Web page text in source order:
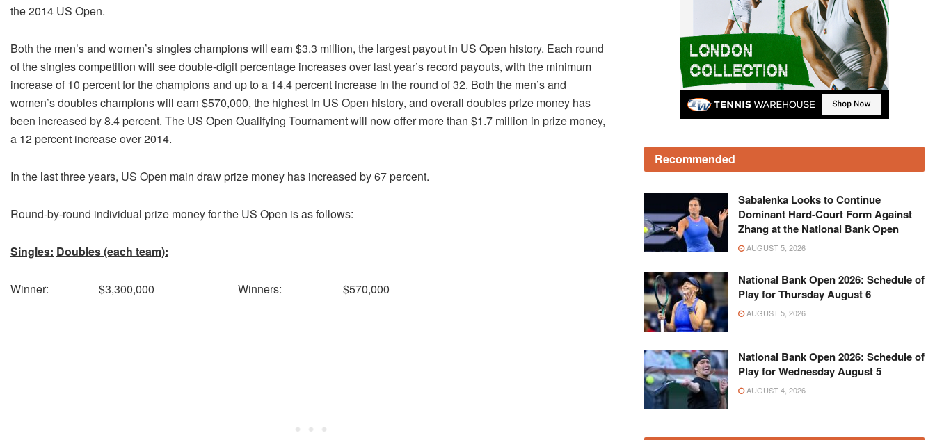
the 2014 US Open.
Both the men’s and women’s singles champions will earn $3.3 million, the largest payout in US Open history. Each round
of the singles competition will see double-digit percentage increases over last year’s record payouts, with the minimum
increase of 10 percent for the champions and up to a 14.4 percent increase in the round of 32. Both the men’s and
women’s doubles champions will earn $570,000, the highest in US Open history, and overall doubles prize money has
been increased by 8.4 percent. The US Open Qualifying Tournament will now offer more than $1.7 million in prize money,
a 12 percent increase over 2014.
In the last three years, US Open main draw prize money has increased by 67 percent.
Round-by-round individual prize money for the US Open is as follows:
Singles: Doubles (each team):
Winner: $3,300,000 Winners: $570,000
Recommended
Sabalenka Looks to Continue
Dominant Hard-Court Form Against
Zhang at the National Bank Open
AUGUST 5, 2026
National Bank Open 2026: Schedule of
Play for Thursday August 6
AUGUST 5, 2026
National Bank Open 2026: Schedule of
Play for Wednesday August 5
AUGUST 4, 2026